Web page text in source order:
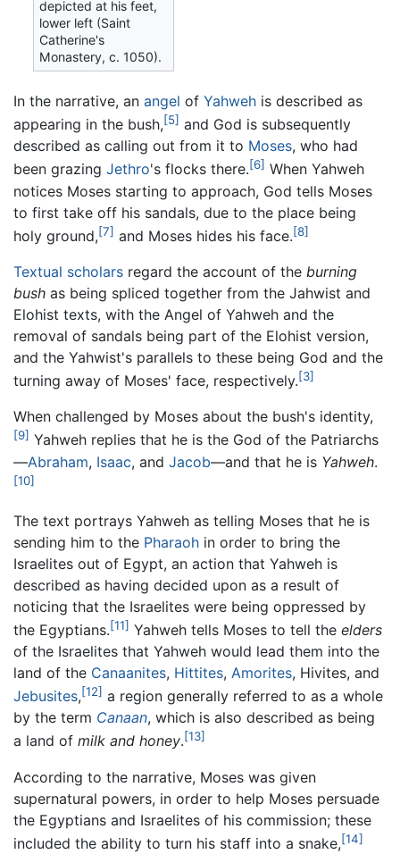
depicted at his feet,
lower left (Saint
Catherine's
Monastery, c. 1050).
In the narrative, an angel of Yahweh is described as
appearing in the bush,[5] and God is subsequently
described as calling out from it to Moses, who had
been grazing Jethro's flocks there.[6] When Yahweh
notices Moses starting to approach, God tells Moses
to first take off his sandals, due to the place being
holy ground,[7] and Moses hides his face.[8]
Textual scholars regard the account of the burning
bush as being spliced together from the Jahwist and
Elohist texts, with the Angel of Yahweh and the
removal of sandals being part of the Elohist version,
and the Yahwist's parallels to these being God and the
turning away of Moses' face, respectively.[3]
When challenged by Moses about the bush's identity,
[9] Yahweh replies that he is the God of the Patriarchs
—Abraham, Isaac, and Jacob—and that he is Yahweh.
[10]
The text portrays Yahweh as telling Moses that he is
sending him to the Pharaoh in order to bring the
Israelites out of Egypt, an action that Yahweh is
described as having decided upon as a result of
noticing that the Israelites were being oppressed by
the Egyptians.[11] Yahweh tells Moses to tell the elders
of the Israelites that Yahweh would lead them into the
land of the Canaanites, Hittites, Amorites, Hivites, and
Jebusites,[12] a region generally referred to as a whole
by the term Canaan, which is also described as being
a land of milk and honey.[13]
According to the narrative, Moses was given
supernatural powers, in order to help Moses persuade
the Egyptians and Israelites of his commission; these
included the ability to turn his staff into a snake,[14]